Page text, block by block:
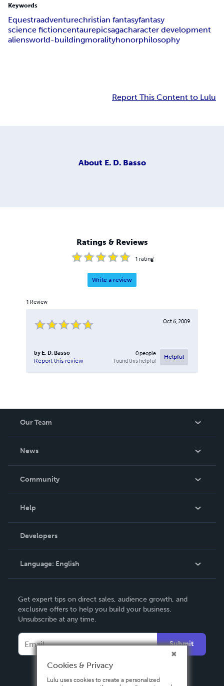
Keywords
Equestraadventurechristian fantasyfantasy
science fictioncentaurepicsagacharacter development
aliensworld-buildingmoralityhonorphilosophy
Report This Content to Lulu
About E. D. Basso
Ratings & Reviews
1 rating
Write a review
1 Review
Oct 6, 2009
by E. D. Basso
Report this review
0people
found this helpful
Helpful
Our Team
News
In The News
Community
Podcast
Help
Order Lookup
Knowledge Base
Contact Support
Developers
Language: English
Deutsch
Français
Español
Get expert tips on direct sales, audience growth, and
exclusive offers to help you build your business.
Unsubscribe at any time.
Submit
Cookies & Privacy
Lulu uses cookies to create a personalized